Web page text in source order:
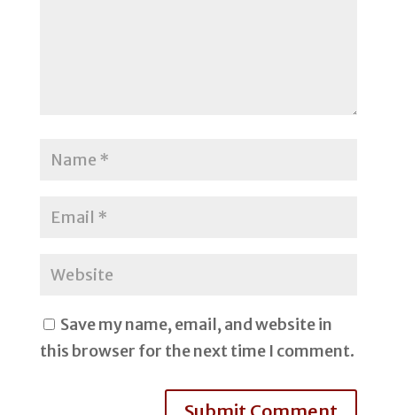
Save my name, email, and website in
this browser for the next time I comment.